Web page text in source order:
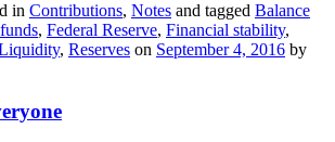
in Contributions, Notes and tagged Balance
, Federal Reserve, Financial stability,
, Reserves on September 4, 2016 by